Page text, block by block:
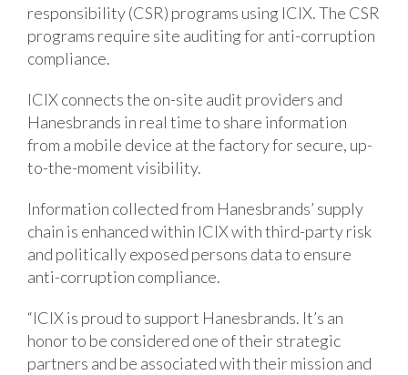
responsibility (CSR) programs using ICIX. The CSR
programs require site auditing for anti-corruption
compliance.
ICIX connects the on-site audit providers and
Hanesbrands in real time to share information
from a mobile device at the factory for secure, up-
to-the-moment visibility.
Information collected from Hanesbrands’ supply
chain is enhanced within ICIX with third-party risk
and politically exposed persons data to ensure
anti-corruption compliance.
“ICIX is proud to support Hanesbrands. It’s an
honor to be considered one of their strategic
partners and be associated with their mission and